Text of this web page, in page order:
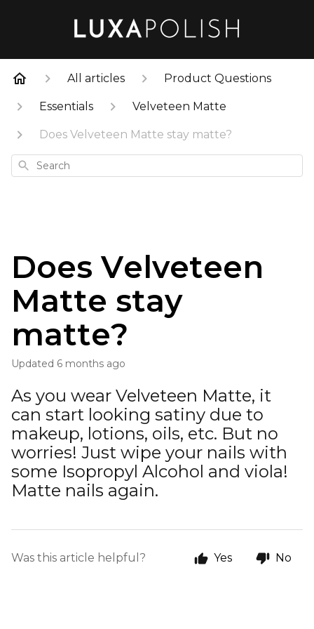
All articles Product Questions
Essentials Velveteen Matte
Does Velveteen Matte stay matte?
Search
Does Velveteen
Matte stay
matte?
Updated 6 months ago
As you wear Velveteen Matte, it
can start looking satiny due to
makeup, lotions, oils, etc. But no
worries! Just wipe your nails with
some Isopropyl Alcohol and viola!
Matte nails again.
Was this article helpful? Yes No